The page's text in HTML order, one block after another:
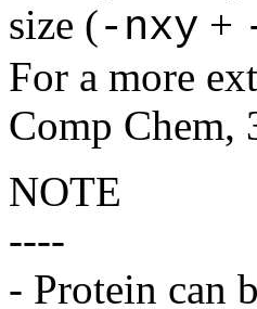
size (-nxy +
For a more
Comp Chem,
NOTE
----
- Protein can